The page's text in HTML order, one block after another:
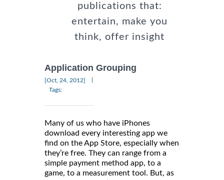
publications that:
entertain, make you
think, offer insight
Application Grouping
[Oct, 24, 2012]
Tags:
Many of us who have iPhones
download every interesting app we
find on the App Store, especially when
they’re free. They can range from a
simple payment method app, to a
game, to a measurement tool. But, as